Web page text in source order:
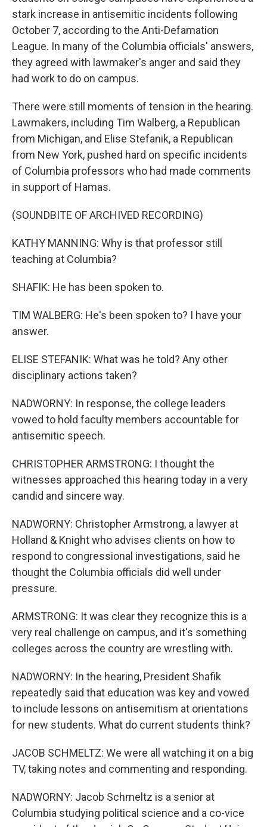
stark increase in antisemitic incidents following
October 7, according to the Anti-Defamation
League. In many of the Columbia officials' answers,
they agreed with lawmaker's anger and said they
had work to do on campus.
There were still moments of tension in the hearing.
Lawmakers, including Tim Walberg, a Republican
from Michigan, and Elise Stefanik, a Republican
from New York, pushed hard on specific incidents
of Columbia professors who had made comments
in support of Hamas.
(SOUNDBITE OF ARCHIVED RECORDING)
KATHY MANNING: Why is that professor still
teaching at Columbia?
SHAFIK: He has been spoken to.
TIM WALBERG: He's been spoken to? I have your
answer.
ELISE STEFANIK: What was he told? Any other
disciplinary actions taken?
NADWORNY: In response, the college leaders
vowed to hold faculty members accountable for
antisemitic speech.
CHRISTOPHER ARMSTRONG: I thought the
witnesses approached this hearing today in a very
candid and sincere way.
NADWORNY: Christopher Armstrong, a lawyer at
Holland & Knight who advises clients on how to
respond to congressional investigations, said he
thought the Columbia officials did well under
pressure.
ARMSTRONG: It was clear they recognize this is a
very real challenge on campus, and it's something
colleges across the country are wrestling with.
NADWORNY: In the hearing, President Shafik
repeatedly said that education was key and vowed
to include lessons on antisemitism at orientations
for new students. What do current students think?
JACOB SCHMELTZ: We were all watching it on a big
TV, taking notes and commenting and responding.
NADWORNY: Jacob Schmeltz is a senior at
Columbia studying political science and a co-vice